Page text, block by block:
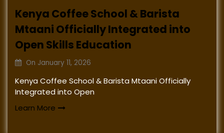
Kenya Coffee School & Barista
Mtaani Officially Integrated into
Open Skills Education
On January 11, 2026
Kenya Coffee School & Barista Mtaani Officially
Integrated into Open
Learn More